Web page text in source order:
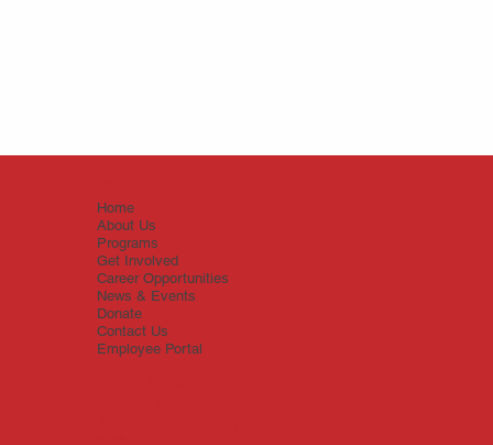
Home
About Us
Programs
Get Involved
Career Opportunities
News & Events
Donate
Contact Us
Employee Portal